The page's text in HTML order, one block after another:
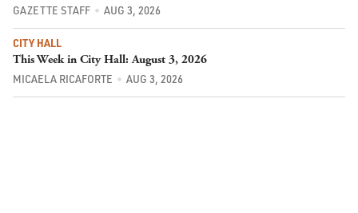
GAZETTE STAFF AUG 3, 2026
CITY HALL
This Week in City Hall: August 3, 2026
MICAELA RICAFORTE AUG 3, 2026